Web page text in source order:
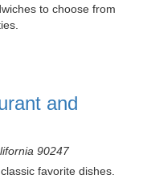
to choose from
and
90247
favorite dishes.